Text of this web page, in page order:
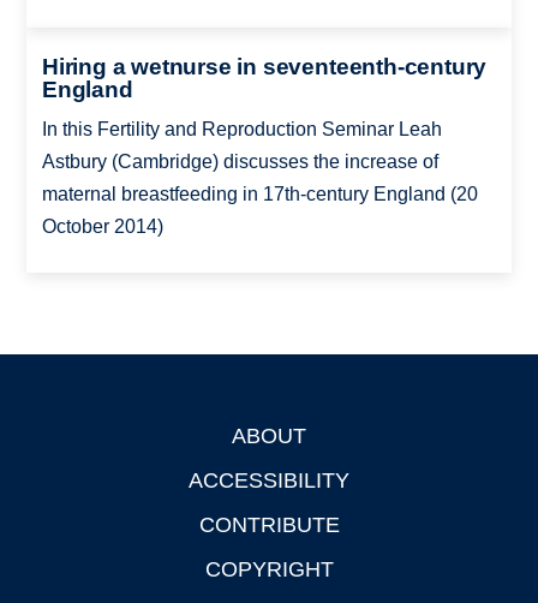
Hiring a wetnurse in seventeenth-century
England
In this Fertility and Reproduction Seminar Leah
Astbury (Cambridge) discusses the increase of
maternal breastfeeding in 17th-century England (20
October 2014)
ABOUT
ACCESSIBILITY
CONTRIBUTE
COPYRIGHT